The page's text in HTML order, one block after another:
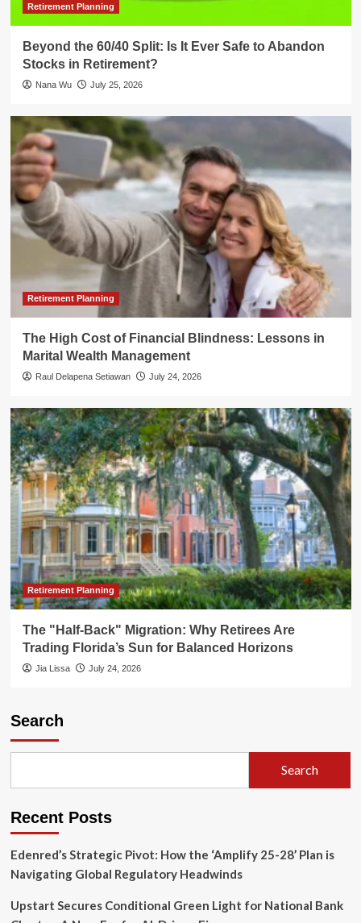
Retirement Planning
Beyond the 60/40 Split: Is It Ever Safe to Abandon
Stocks in Retirement?
Nana Wu July 25, 2026
Retirement Planning
The High Cost of Financial Blindness: Lessons in
Marital Wealth Management
Raul Delapena Setiawan July 24, 2026
Retirement Planning
The "Half-Back" Migration: Why Retirees Are
Trading Florida’s Sun for Balanced Horizons
Jia Lissa July 24, 2026
Search
Search
Recent Posts
Edenred’s Strategic Pivot: How the ‘Amplify 25-28’ Plan is
Navigating Global Regulatory Headwinds
Upstart Secures Conditional Green Light for National Bank